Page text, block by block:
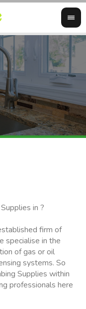
in ?
firm of
specialise in the
of gas or oil
systems. So
Supplies within
professionals here